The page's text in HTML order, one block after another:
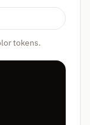
tokens.